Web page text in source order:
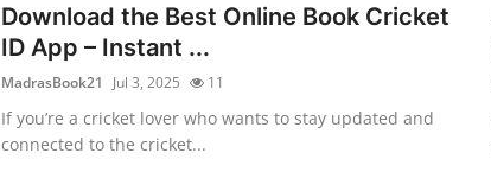
Download the Best Online Book Cricket
ID App – Instant ...
MadrasBook21 Jul 3, 2025 11
If you’re a cricket lover who wants to stay updated and
connected to the cricket...